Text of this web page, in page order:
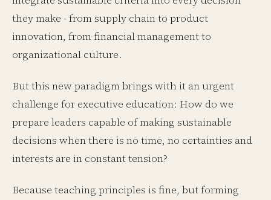
they make - from supply chain to product
innovation, from financial management to
organizational culture.
But this new paradigm brings with it an urgent
challenge for executive education: How do we
prepare leaders capable of making sustainable
decisions when there is no time, no certainties and
interests are in constant tension?
Because teaching principles is fine, but forming